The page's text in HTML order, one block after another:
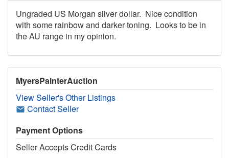
Ungraded US Morgan silver dollar. Nice condition
with some rainbow and darker toning. Looks to be in
the AU range in my opinion.
MyersPainterAuction
View Seller's Other Listings
Contact Seller
Payment Options
Seller Accepts Credit Cards